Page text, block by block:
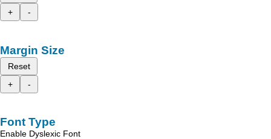
+
-
Margin Size
Reset
+
-
Font Type
Enable Dyslexic Font